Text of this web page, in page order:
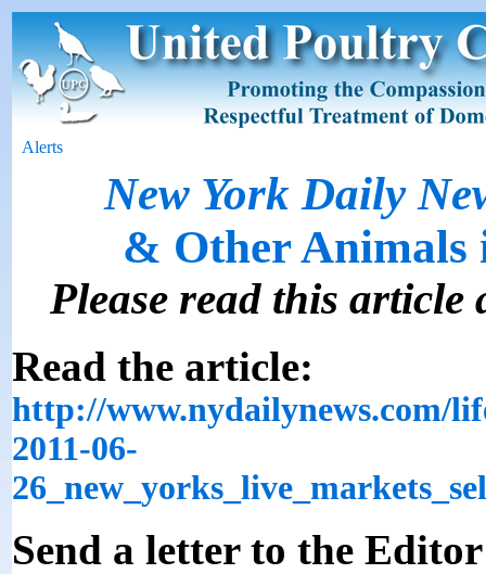
Alerts
New York Daily
& Other
Please read this
Read the article:
http://www.nydailynews.com/
2011-06-
Send a letter to the